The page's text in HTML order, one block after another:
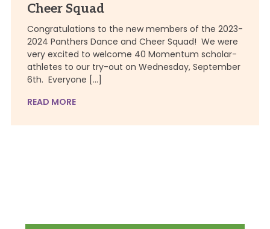
Cheer Squad
Congratulations to the new members of the 2023-
2024 Panthers Dance and Cheer Squad! We were
very excited to welcome 40 Momentum scholar-
athletes to our try-out on Wednesday, September
6th. Everyone […]
READ MORE